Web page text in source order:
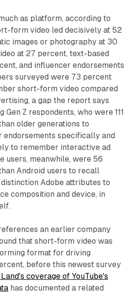
as platform, according to
form video led decisively at 52
images or photography at 30
at 27 percent, text-based
and influencer endorsements
surveyed were 73 percent
short-form video compared
a gap the report says
Z respondents, who were 111
older generations to
endorsements specifically and
to remember interactive ad
users, meanwhile, were 56
Android users to recall
Adobe attributes to
composition and device, in
an earlier company
that short-form video was
format for driving
before this newest survey
coverage of YouTube's
has documented a related